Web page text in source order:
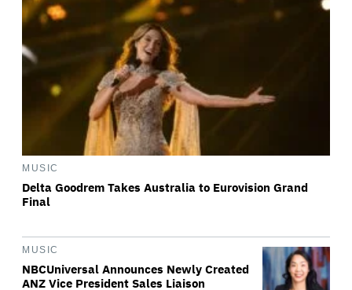
MUSIC
Delta Goodrem Takes Australia to Eurovision Grand
Final
MUSIC
NBCUniversal Announces Newly Created
ANZ Vice President Sales Liaison